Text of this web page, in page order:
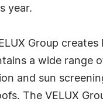
year.
Group
a wide
and sun
The VELUX